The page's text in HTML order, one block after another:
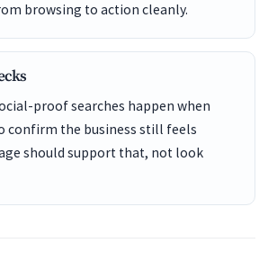
browsing to action cleanly.
proof searches happen when
confirm the business still feels
should support that, not look